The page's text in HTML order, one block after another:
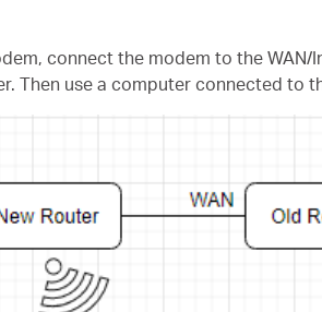
connect the modem to the
Then use a computer connected to